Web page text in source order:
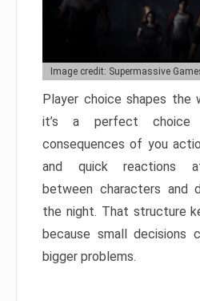
Image credit: Supermassive
Player choice shapes the
it’s a perfect
consequences of you
and quick reactions
between characters and
the night. That structure
because small decisions
bigger problems.